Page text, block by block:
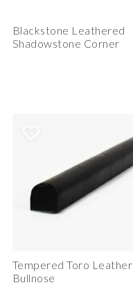
Blackstone Leathered
Shadowstone Corner
Tempered Toro Leather
Bullnose